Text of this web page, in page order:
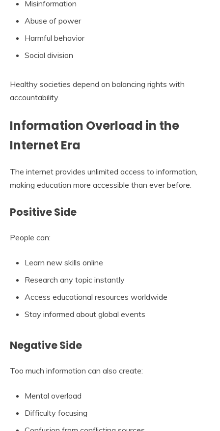
Misinformation
Abuse of power
Harmful behavior
Social division
Healthy societies depend on balancing rights with
accountability.
Information Overload in the
Internet Era
The internet provides unlimited access to information,
making education more accessible than ever before.
Positive Side
People can:
Learn new skills online
Research any topic instantly
Access educational resources worldwide
Stay informed about global events
Negative Side
Too much information can also create:
Mental overload
Difficulty focusing